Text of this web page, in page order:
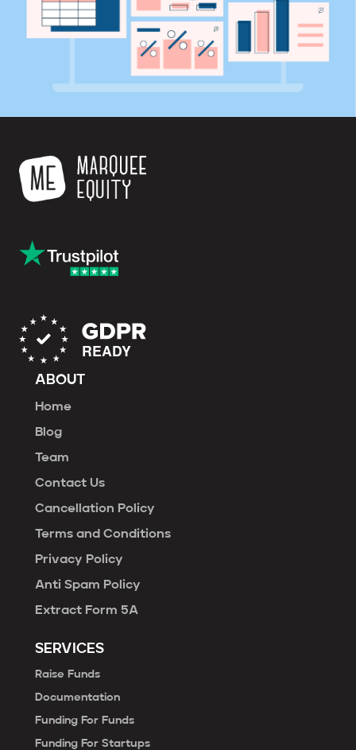
ABOUT
Home
Blog
Team
Contact Us
Cancellation Policy
Terms and Conditions
Privacy Policy
Anti Spam Policy
Extract Form 5A
SERVICES
Raise Funds
Documentation
Funding For Funds
Funding For Startups